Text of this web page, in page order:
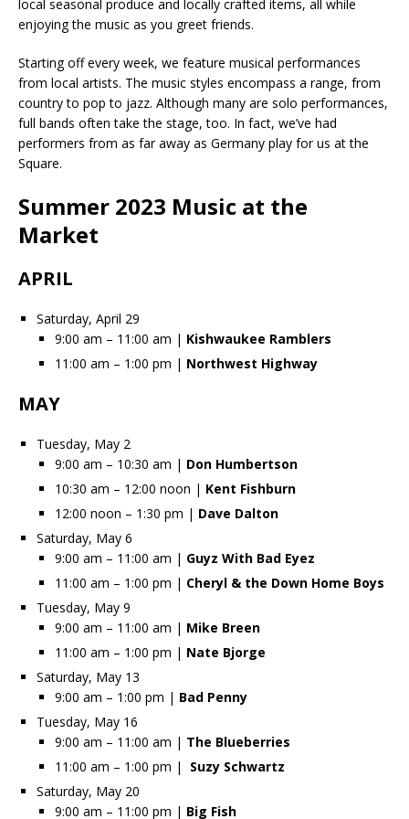
local seasonal produce and locally crafted items, all while
enjoying the music as you greet friends.
Starting off every week, we feature musical performances
from local artists. The music styles encompass a range, from
country to pop to jazz. Although many are solo performances,
full bands often take the stage, too. In fact, we’ve had
performers from as far away as Germany play for us at the
Square.
Summer 2023 Music at the
Market
APRIL
Saturday, April 29
9:00 am – 11:00 am | Kishwaukee Ramblers
11:00 am – 1:00 pm | Northwest Highway
MAY
Tuesday, May 2
9:00 am – 10:30 am | Don Humbertson
10:30 am – 12:00 noon | Kent Fishburn
12:00 noon – 1:30 pm | Dave Dalton
Saturday, May 6
9:00 am – 11:00 am | Guyz With Bad Eyez
11:00 am – 1:00 pm | Cheryl & the Down Home Boys
Tuesday, May 9
9:00 am – 11:00 am | Mike Breen
11:00 am – 1:00 pm | Nate Bjorge
Saturday, May 13
9:00 am – 1:00 pm | Bad Penny
Tuesday, May 16
9:00 am – 11:00 am | The Blueberries
11:00 am – 1:00 pm | Suzy Schwartz
Saturday, May 20
9:00 am – 11:00 pm | Big Fish